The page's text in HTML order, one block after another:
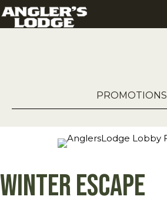
PROMOTIONS
Winter Escape